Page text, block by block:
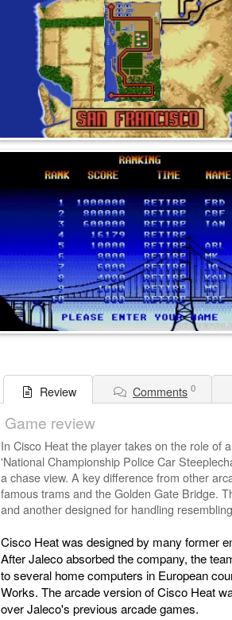
Review Comments 0
Game review
In Cisco Heat the player takes on the role of
'National Championship Police Car
a chase view. A key difference from other
famous trams and the Golden Gate Bridge.
and another designed for handling
Cisco Heat was designed by many former
After Jaleco absorbed the company, the
to several home computers in European
Works. The arcade version of Cisco Heat
over Jaleco's previous arcade games.